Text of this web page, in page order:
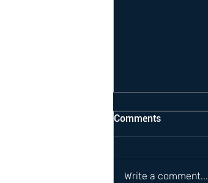
Comments
Write a comment...